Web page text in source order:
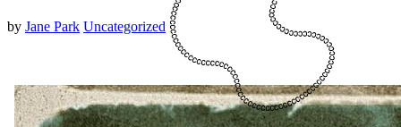
by Jane Park Uncategorized